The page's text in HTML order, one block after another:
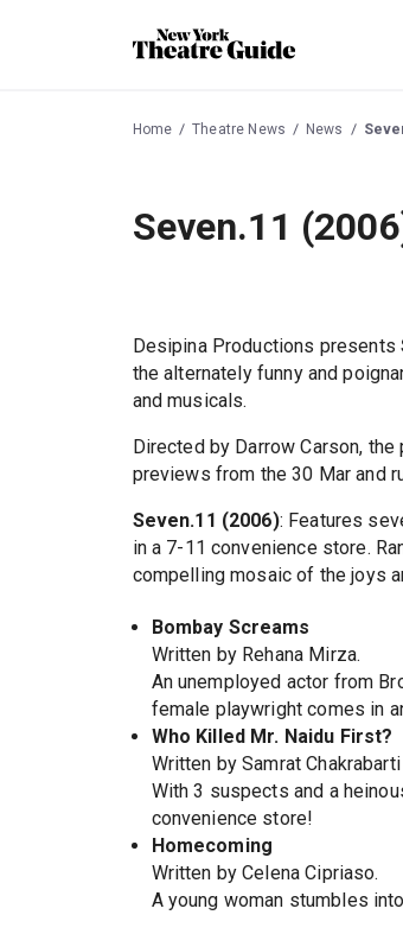
Home Theatre News News
Seven.11
Desipina Productions presents
the alternately funny and
and musicals.
Directed by Darrow Carson,
previews from the 30 Mar and
Seven.11 (2006): Features
in a 7-11 convenience store.
compelling mosaic of the joys
Bombay Screams
Written by Rehana Mirza.
An unemployed actor from
female playwright comes in
Who Killed Mr. Naidu First?
Written by Samrat
With 3 suspects and a
convenience store!
Homecoming
Written by Celena Cipriaso.
A young woman stumbles